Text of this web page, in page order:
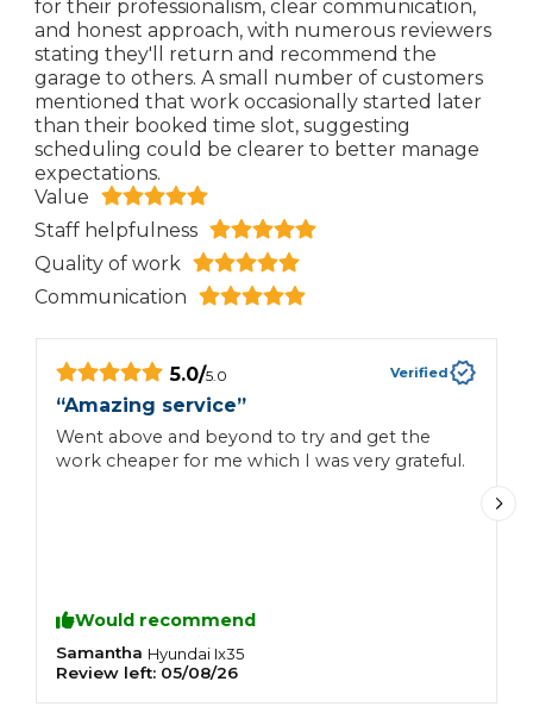
for their professionalism, clear communication,
and honest approach, with numerous reviewers
stating they'll return and recommend the
garage to others. A small number of customers
mentioned that work occasionally started later
than their booked time slot, suggesting
scheduling could be clearer to better manage
expectations.
Value
Staff helpfulness
Quality of work
Communication
5.0/5.0 Verified
“Amazing service”
Went above and beyond to try and get the
work cheaper for me which I was very grateful.
Would recommend
Samantha Hyundai Ix35
Review left: 05/08/26